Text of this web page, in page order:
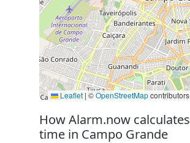
How Alarm.now calculates
time in Campo Grande
Leaflet | ©OpenStreetMapcontributors